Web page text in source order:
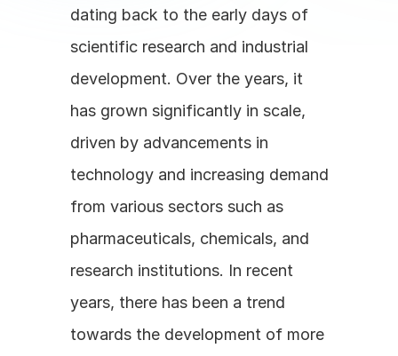
dating back to the early days of
scientific research and industrial
development. Over the years, it
has grown significantly in scale,
driven by advancements in
technology and increasing demand
from various sectors such as
pharmaceuticals, chemicals, and
research institutions. In recent
years, there has been a trend
towards the development of more